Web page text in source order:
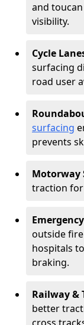
and
visibility.
Cycle
surfacing
road user
surfacing
prevents
Motorway
traction for
outside
hospitals
braking.
Railway &
better